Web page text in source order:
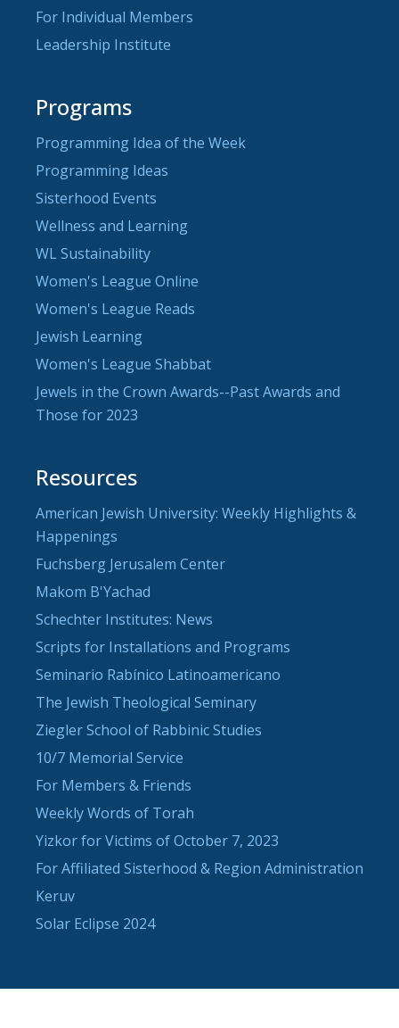
For Individual Members
Leadership Institute
Programs
Programming Idea of the Week
Programming Ideas
Sisterhood Events
Wellness and Learning
WL Sustainability
Women's League Online
Women's League Reads
Jewish Learning
Women's League Shabbat
Jewels in the Crown Awards--Past Awards and
Those for 2023
Resources
American Jewish University: Weekly Highlights &
Happenings
Fuchsberg Jerusalem Center
Makom B'Yachad
Schechter Institutes: News
Scripts for Installations and Programs
Seminario Rabínico Latinoamericano
The Jewish Theological Seminary
Ziegler School of Rabbinic Studies
10/7 Memorial Service
For Members & Friends
Weekly Words of Torah
Yizkor for Victims of October 7, 2023
For Affiliated Sisterhood & Region Administration
Keruv
Solar Eclipse 2024